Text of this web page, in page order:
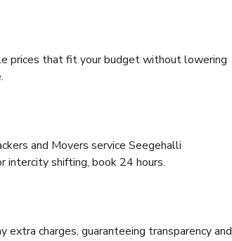
prices that fit your budget without lowering
and Movers service Seegehalli
intercity shifting, book 24 hours.
charges, guaranteeing transparency and